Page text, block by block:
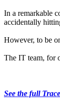
In a remarkable
accidentally
However, to be
The IT team, for
See the full